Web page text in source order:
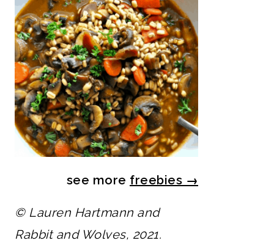
see more freebies →
© Lauren Hartmann and
Rabbit and Wolves, 2021.